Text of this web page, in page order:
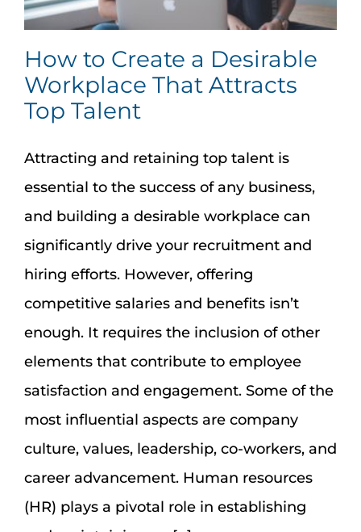
How to Create a Desirable
Workplace That Attracts
Top Talent
Attracting and retaining top talent is
essential to the success of any business,
and building a desirable workplace can
significantly drive your recruitment and
hiring efforts. However, offering
competitive salaries and benefits isn’t
enough. It requires the inclusion of other
elements that contribute to employee
satisfaction and engagement. Some of the
most influential aspects are company
culture, values, leadership, co-workers, and
career advancement. Human resources
(HR) plays a pivotal role in establishing